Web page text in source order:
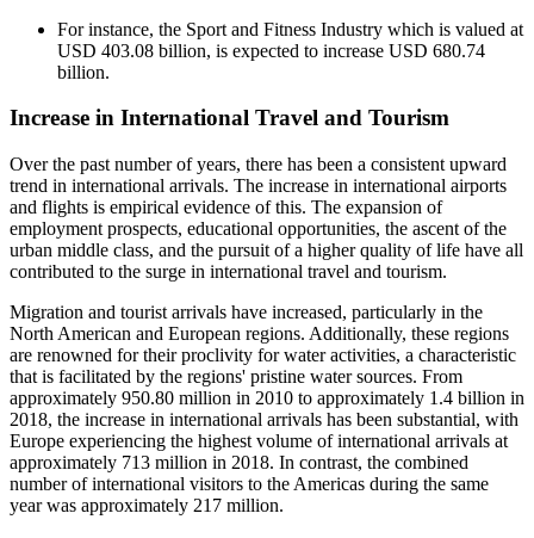
For instance, the Sport and Fitness Industry which is valued at
USD 403.08 billion, is expected to increase USD 680.74
billion.
Increase in International Travel and Tourism
Over the past number of years, there has been a consistent upward
trend in international arrivals. The increase in international airports
and flights is empirical evidence of this. The expansion of
employment prospects, educational opportunities, the ascent of the
urban middle class, and the pursuit of a higher quality of life have all
contributed to the surge in international travel and tourism.
Migration and tourist arrivals have increased, particularly in the
North American and European regions. Additionally, these regions
are renowned for their proclivity for water activities, a characteristic
that is facilitated by the regions' pristine water sources. From
approximately 950.80 million in 2010 to approximately 1.4 billion in
2018, the increase in international arrivals has been substantial, with
Europe experiencing the highest volume of international arrivals at
approximately 713 million in 2018. In contrast, the combined
number of international visitors to the Americas during the same
year was approximately 217 million.